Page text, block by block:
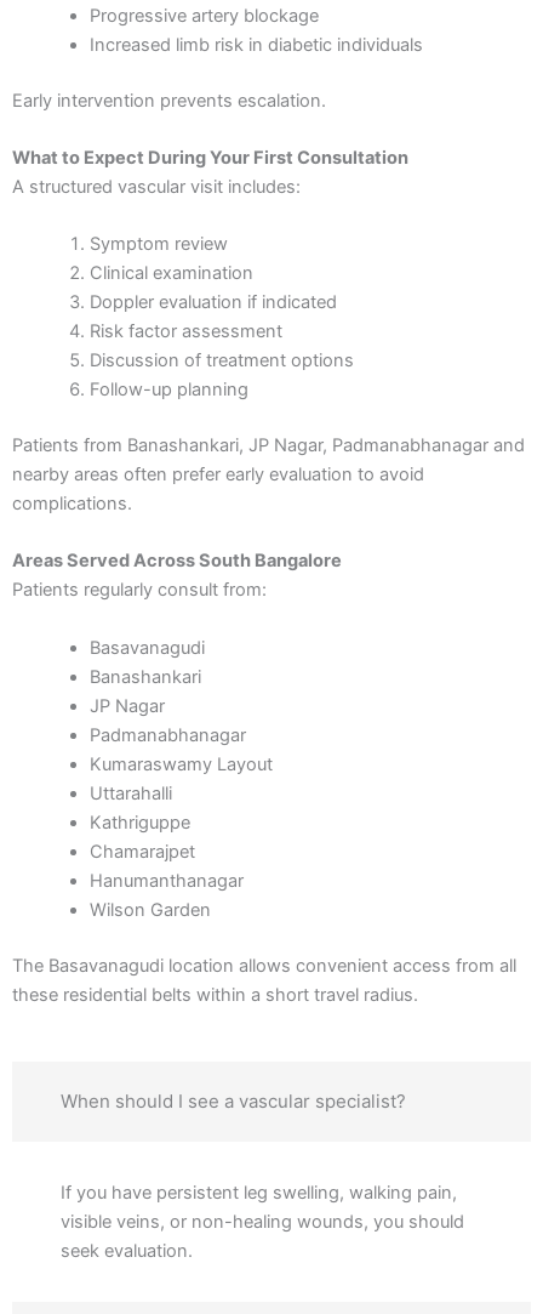
Progressive artery blockage
Increased limb risk in diabetic individuals
Early intervention prevents escalation.
What to Expect During Your First Consultation
A structured vascular visit includes:
Symptom review
Clinical examination
Doppler evaluation if indicated
Risk factor assessment
Discussion of treatment options
Follow-up planning
Patients from Banashankari, JP Nagar, Padmanabhanagar and
nearby areas often prefer early evaluation to avoid
complications.
Areas Served Across South Bangalore
Patients regularly consult from:
Basavanagudi
Banashankari
JP Nagar
Padmanabhanagar
Kumaraswamy Layout
Uttarahalli
Kathriguppe
Chamarajpet
Hanumanthanagar
Wilson Garden
The Basavanagudi location allows convenient access from all
these residential belts within a short travel radius.
When should I see a vascular specialist?
If you have persistent leg swelling, walking pain,
visible veins, or non-healing wounds, you should
seek evaluation.